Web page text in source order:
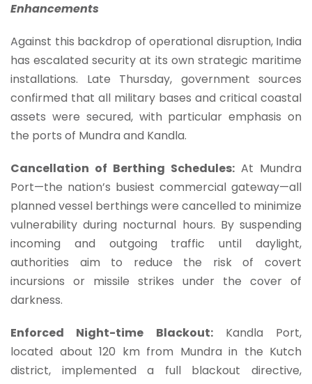
Enhancements
Against this backdrop of operational disruption, India
has escalated security at its own strategic maritime
installations. Late Thursday, government sources
confirmed that all military bases and critical coastal
assets were secured, with particular emphasis on
the ports of Mundra and Kandla.
Cancellation of Berthing Schedules: At Mundra
Port—the nation’s busiest commercial gateway—all
planned vessel berthings were cancelled to minimize
vulnerability during nocturnal hours. By suspending
incoming and outgoing traffic until daylight,
authorities aim to reduce the risk of covert
incursions or missile strikes under the cover of
darkness.
Enforced Night-time Blackout:Kandla Port,
located about 120 km from Mundra in the Kutch
district, implemented a full blackout directive,